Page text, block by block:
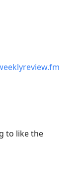
to like the